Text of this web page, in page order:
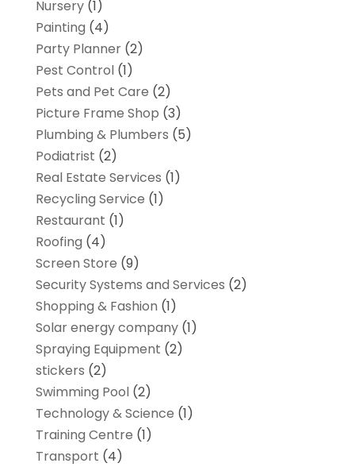
Nursery(1)
Painting (4)
Party Planner(2)
Pest Control(1)
Pets and Pet Care (2)
Picture Frame Shop (3)
Plumbing & Plumbers (5)
Podiatrist (2)
Real Estate Services (1)
Recycling Service (1)
Restaurant (1)
Roofing (4)
Screen Store (9)
Security Systems and Services (2)
Shopping & Fashion (1)
Solar energy company(1)
Spraying Equipment (2)
stickers (2)
Swimming Pool(2)
Technology & Science (1)
Training Centre (1)
Transport (4)